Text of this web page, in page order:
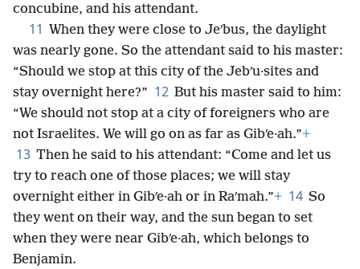
concubine, and his attendant.
11 When they were close to Jeʹbus, the daylight
was nearly gone. So the attendant said to his master:
“Should we stop at this city of the Jebʹu·sites and
stay overnight here?” 12 But his master said to him:
“We should not stop at a city of foreigners who are
not Israelites. We will go on as far as Gibʹe·ah.”+
13 Then he said to his attendant: “Come and let us
try to reach one of those places; we will stay
overnight either in Gibʹe·ah or in Raʹmah.”+ 14 So
they went on their way, and the sun began to set
when they were near Gibʹe·ah, which belongs to
Benjamin.